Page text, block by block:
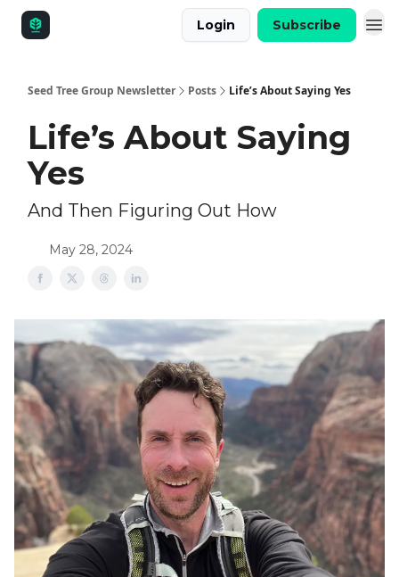
Login Subscribe
Seed Tree Group Newsletter Posts Life’s About Saying Yes
Life’s About Saying
Yes
And Then Figuring Out How
May 28, 2024